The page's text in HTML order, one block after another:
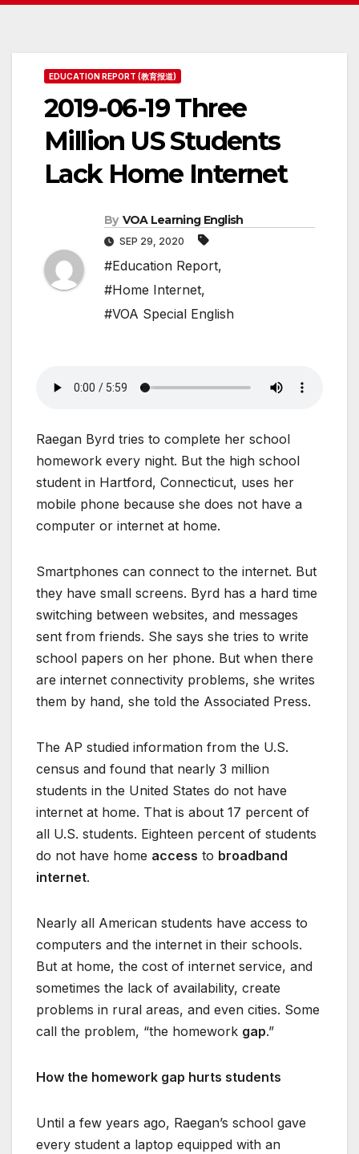
EDUCATION REPORT (教育报道)
2019-06-19 Three
Million US Students
Lack Home Internet
By VOA Learning English
SEP 29, 2020
#Education Report,
#Home Internet,
#VOA Special English
Raegan Byrd tries to complete her school
homework every night. But the high school
student in Hartford, Connecticut, uses her
mobile phone because she does not have a
computer or internet at home.
Smartphones can connect to the internet. But
they have small screens. Byrd has a hard time
switching between websites, and messages
sent from friends. She says she tries to write
school papers on her phone. But when there
are internet connectivity problems, she writes
them by hand, she told the Associated Press.
The AP studied information from the U.S.
census and found that nearly 3 million
students in the United States do not have
internet at home. That is about 17 percent of
all U.S. students. Eighteen percent of students
do not have home access to broadband
internet.
Nearly all American students have access to
computers and the internet in their schools.
But at home, the cost of internet service, and
sometimes the lack of availability, create
problems in rural areas, and even cities. Some
call the problem, “the homework gap.”
How the homework gap hurts students
Until a few years ago, Raegan’s school gave
every student a laptop equipped with an